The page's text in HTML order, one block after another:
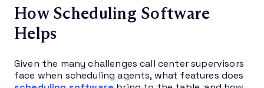
How Scheduling Software
Helps
Given the many challenges call center supervisors
face when scheduling agents, what features does